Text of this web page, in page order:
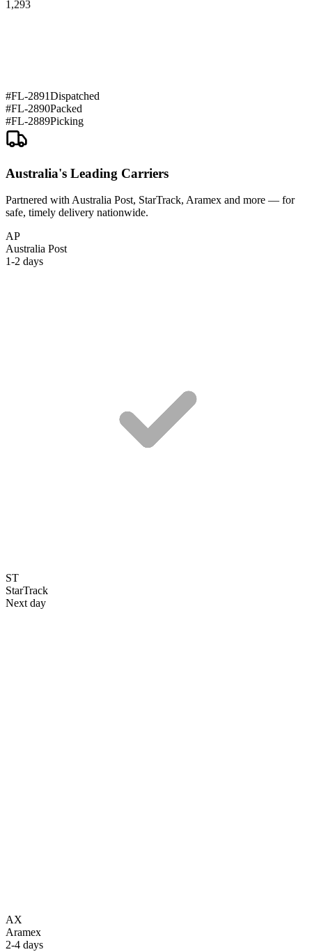
#FL-2891Dispatched
#FL-2890Packed
#FL-2889Picking
Australia's Leading Carriers
Partnered with Australia Post, StarTrack, Aramex and more — for
safe, timely delivery nationwide.
AP
Australia Post
1-2 days
ST
StarTrack
Next day
AX
Aramex
2-4 days